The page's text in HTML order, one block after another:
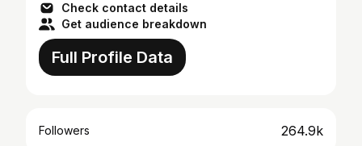
Check contact details
Get audience breakdown
Full Profile Data
Followers 264.9k